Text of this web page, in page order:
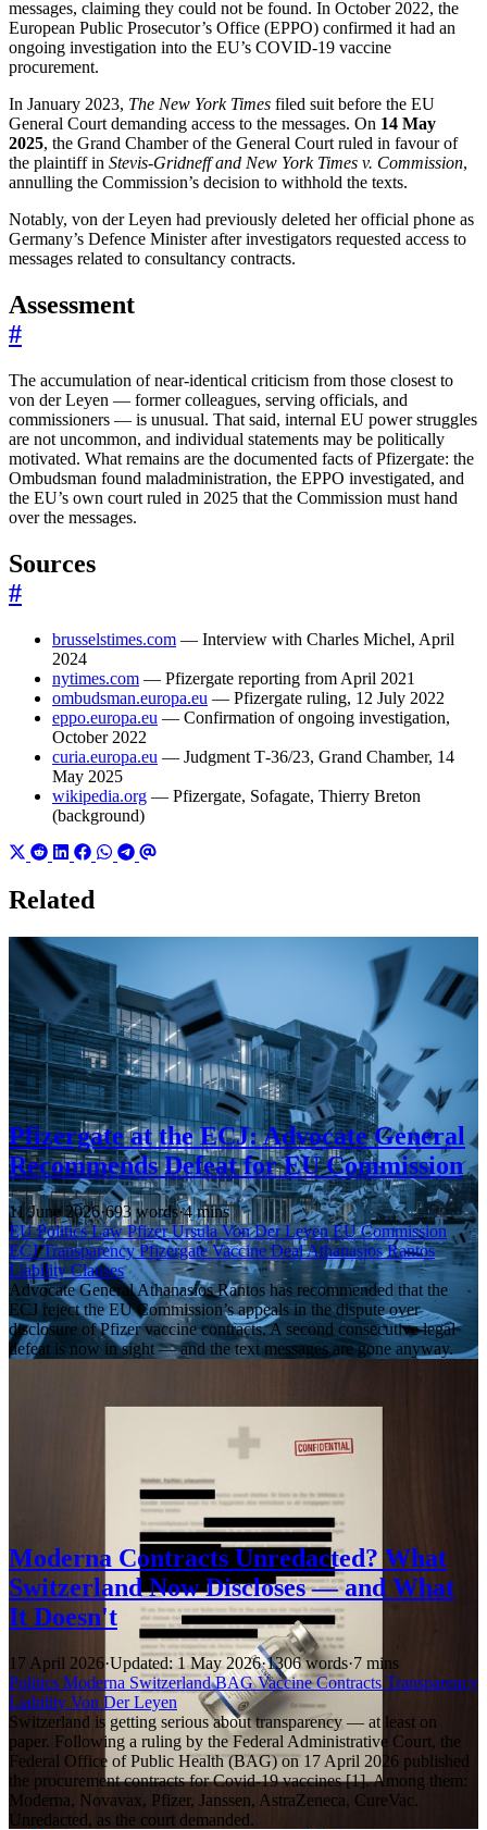
messages, claiming they could not be found. In October 2022, the
European Public Prosecutor’s Office (EPPO) confirmed it had an
ongoing investigation into the EU’s COVID-19 vaccine
procurement.
In January 2023, The New York Times filed suit before the EU
General Court demanding access to the messages. On 14 May
2025, the Grand Chamber of the General Court ruled in favour of
the plaintiff in Stevis-Gridneff and New York Times v. Commission,
annulling the Commission’s decision to withhold the texts.
Notably, von der Leyen had previously deleted her official phone as
Germany’s Defence Minister after investigators requested access to
messages related to consultancy contracts.
Assessment
#
The accumulation of near-identical criticism from those closest to
von der Leyen — former colleagues, serving officials, and
commissioners — is unusual. That said, internal EU power struggles
are not uncommon, and individual statements may be politically
motivated. What remains are the documented facts of Pfizergate: the
Ombudsman found maladministration, the EPPO investigated, and
the EU’s own court ruled in 2025 that the Commission must hand
over the messages.
Sources
#
brusselstimes.com — Interview with Charles Michel, April
2024
nytimes.com — Pfizergate reporting from April 2021
ombudsman.europa.eu — Pfizergate ruling, 12 July 2022
eppo.europa.eu — Confirmation of ongoing investigation,
October 2022
curia.europa.eu — Judgment T‑36/23, Grand Chamber, 14
May 2025
wikipedia.org — Pfizergate, Sofagate, Thierry Breton
(background)
Related
Pfizergate at the ECJ: Advocate General
Recommends Defeat for EU Commission
11 June 2026·693 words·4 mins
EU PoliticsLawPfizerUrsula Von Der LeyenEU Commission
ECJTransparencyPfizergateVaccine DealAthanasios Rantos
Liability Clauses
Advocate General Athanasios Rantos has recommended that the
ECJ reject the EU Commission’s appeals in the dispute over
disclosure of Pfizer vaccine contracts. A second consecutive legal
defeat is now in sight — and the text messages are gone anyway.
Moderna Contracts Unredacted? What
Switzerland Now Discloses — and What
It Doesn't
17 April 2026·Updated: 1 May 2026·1306 words·7 mins
Politics Moderna SwitzerlandBAGVaccine Contracts Transparency
Liability Von Der Leyen
Switzerland is getting serious about transparency — at least on
paper. Following a ruling by the Federal Administrative Court, the
Federal Office of Public Health (BAG) on 17 April 2026 published
the procurement contracts for Covid-19 vaccines [1]. Among them:
Moderna, Novavax, Pfizer, Janssen, AstraZeneca, CureVac.
Unredacted, as the court demanded.